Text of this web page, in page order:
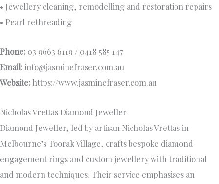
• Jewellery cleaning, remodelling and restoration repairs
• Pearl rethreading
Phone: 03 9663 6119 / 0418 585 147
Email:info@jasminefraser.com.au
Website: https://www.jasminefraser.com.au
Nicholas Vrettas Diamond Jeweller
Diamond Jeweller, led by artisan Nicholas Vrettas in
Melbourne’s Toorak Village, crafts bespoke diamond
engagement rings and custom jewellery with traditional
and modern techniques. Their service emphasises an